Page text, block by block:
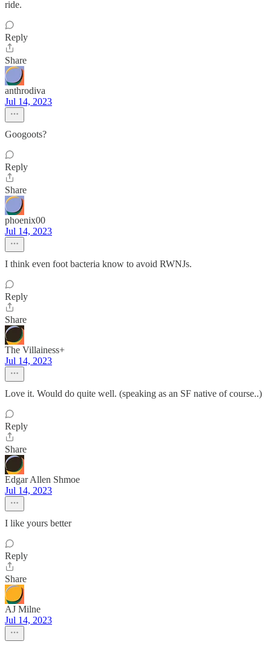
ride.
Reply
Share
anthrodiva
Jul 14, 2023
Googoots?
Reply
Share
phoenix00
Jul 14, 2023
I think even foot bacteria know to avoid RWNJs.
Reply
Share
The Villainess+
Jul 14, 2023
Love it. Would do quite well. (speaking as an SF native of course..)
Reply
Share
Edgar Allen Shmoe
Jul 14, 2023
I like yours better
Reply
Share
AJ Milne
Jul 14, 2023